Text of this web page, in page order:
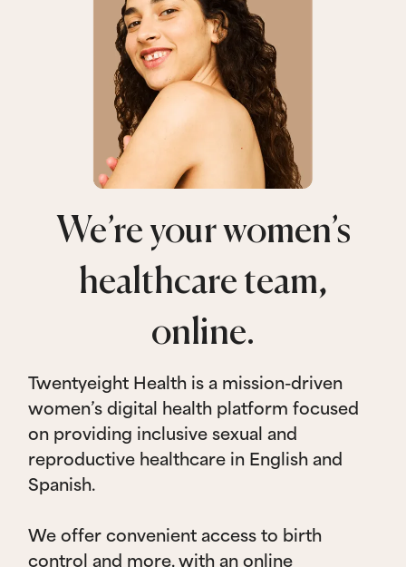
We’re your women’s
healthcare team,
online.
Twentyeight Health is a mission-driven
women’s digital health platform focused
on providing inclusive sexual and
reproductive healthcare in English and
Spanish.
We offer convenient access to birth
control and more, with an online